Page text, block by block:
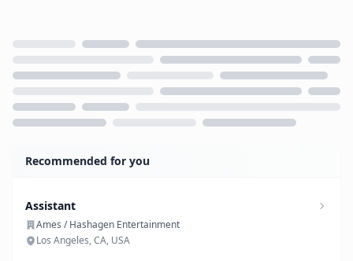
Recommended for you
Assistant
Ames / Hashagen Entertainment
Los Angeles, CA, USA